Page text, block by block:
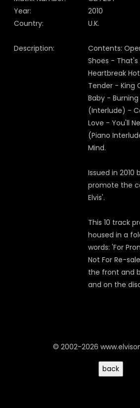
Year:
2010
Country:
U.K.
Description:
Contents:
Shoes - That's
Heartbreak
Tender - King
Baby -
(Interlude) -
Love - You'll
(Piano
Mind.
Issued in 2010
promote the
Elvis'.
This 10 track
housed in a
words: 'For
Not For Re-
the front and
and on the
© 2002-2026